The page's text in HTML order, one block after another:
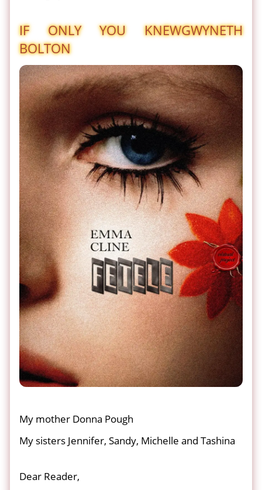
IF ONLY YOU KNEWGWYNETH
BOLTON
My mother Donna Pough
My sisters Jennifer, Sandy, Michelle and Tashina
Dear Reader,